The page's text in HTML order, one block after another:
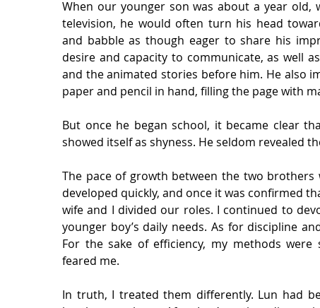
When our younger son was about a year old,
television, he would often turn his head
and babble as though eager to share his
desire and capacity to communicate, as well
and the animated stories before him. He also
paper and pencil in hand, filling the page with
But once he began school, it became clear
showed itself as shyness. He seldom revealed
The pace of growth between the two
developed quickly, and once it was confirmed
wife and I divided our roles. I continued to
younger boy’s daily needs. As for discipline
For the sake of efficiency, my methods
feared me.
In truth, I treated them differently. Lun had